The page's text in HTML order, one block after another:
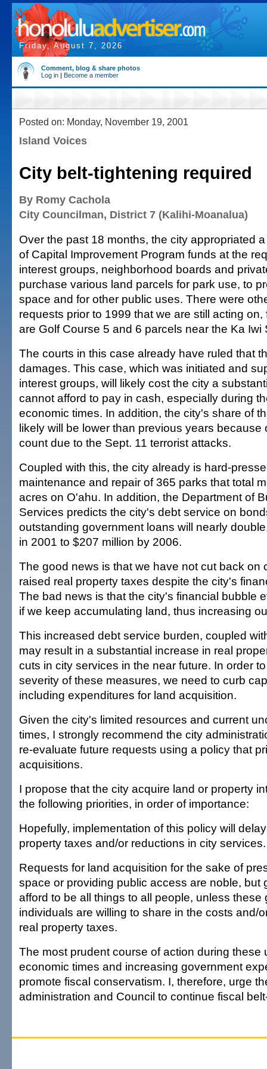
Friday, August 7, 2026
Comment, blog & share photos
Log in | Become a member
Posted on: Monday, November 19, 2001
Island Voices
City belt-tightening required
By Romy Cachola
City Councilman, District 7 (Kalihi-Moanalua)
Over the past 18 months, the city appropriated
of Capital Improvement Program funds at the
interest groups, neighborhood boards and
purchase various land parcels for park use, to
space and for other public uses. There were
requests prior to 1999 that we are still acting
are Golf Course 5 and 6 parcels near the Ka Iwi
The courts in this case already have ruled that
damages. This case, which was initiated and
interest groups, will likely cost the city a
cannot afford to pay in cash, especially during
economic times. In addition, the city's share of
likely will be lower than previous years because
count due to the Sept. 11 terrorist attacks.
Coupled with this, the city already is hard-
maintenance and repair of 365 parks that total
acres on O'ahu. In addition, the Department of
Services predicts the city's debt service on
outstanding government loans will nearly
in 2001 to $207 million by 2006.
The good news is that we have not cut back on
raised real property taxes despite the city's
The bad news is that the city's financial bubble
if we keep accumulating land, thus increasing
This increased debt service burden, coupled
may result in a substantial increase in real
cuts in city services in the near future. In order
severity of these measures, we need to curb
including expenditures for land acquisition.
Given the city's limited resources and current
times, I strongly recommend the city
re-evaluate future requests using a policy that
acquisitions.
I propose that the city acquire land or property
the following priorities, in order of importance:
Hopefully, implementation of this policy will
property taxes and/or reductions in city services.
Requests for land acquisition for the sake of
space or providing public access are noble, but
afford to be all things to all people, unless these
individuals are willing to share in the costs and/
real property taxes.
The most prudent course of action during these
economic times and increasing government
promote fiscal conservatism. I, therefore, urge
administration and Council to continue fiscal